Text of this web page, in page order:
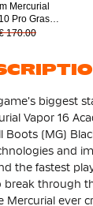
Mercurial
Pro Gras
(FG)
170.00
biggest
Vapor 16
Boots (MG)
and
the fastest
through
ever